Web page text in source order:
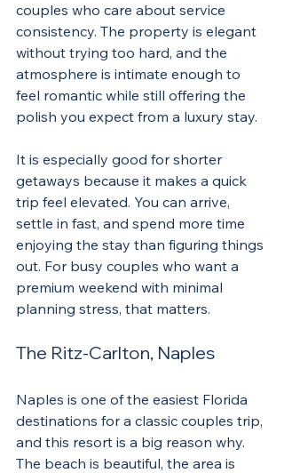
couples who care about service
consistency. The property is elegant
without trying too hard, and the
atmosphere is intimate enough to
feel romantic while still offering the
polish you expect from a luxury stay.
It is especially good for shorter
getaways because it makes a quick
trip feel elevated. You can arrive,
settle in fast, and spend more time
enjoying the stay than figuring things
out. For busy couples who want a
premium weekend with minimal
planning stress, that matters.
The Ritz-Carlton, Naples
Naples is one of the easiest Florida
destinations for a classic couples trip,
and this resort is a big reason why.
The beach is beautiful, the area is